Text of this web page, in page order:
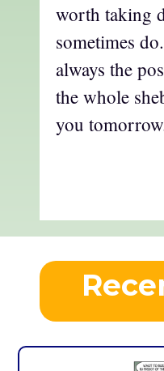
worth taking
sometimes
always the
the whole
you